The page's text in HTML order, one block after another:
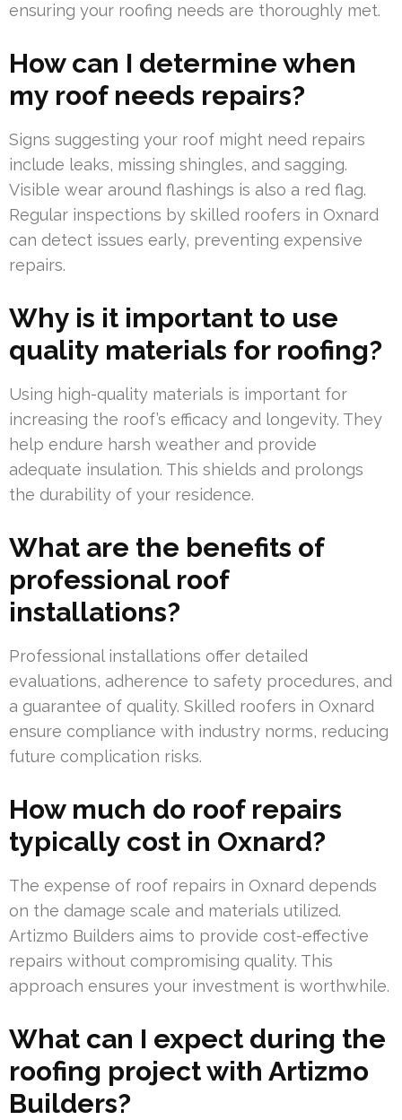
ensuring your roofing needs are thoroughly met.
How can I determine when
my roof needs repairs?
Signs suggesting your roof might need repairs
include leaks, missing shingles, and sagging.
Visible wear around flashings is also a red flag.
Regular inspections by skilled roofers in Oxnard
can detect issues early, preventing expensive
repairs.
Why is it important to use
quality materials for roofing?
Using high-quality materials is important for
increasing the roof’s efficacy and longevity. They
help endure harsh weather and provide
adequate insulation. This shields and prolongs
the durability of your residence.
What are the benefits of
professional roof
installations?
Professional installations offer detailed
evaluations, adherence to safety procedures, and
a guarantee of quality. Skilled roofers in Oxnard
ensure compliance with industry norms, reducing
future complication risks.
How much do roof repairs
typically cost in Oxnard?
The expense of roof repairs in Oxnard depends
on the damage scale and materials utilized.
Artizmo Builders aims to provide cost-effective
repairs without compromising quality. This
approach ensures your investment is worthwhile.
What can I expect during the
roofing project with Artizmo
Builders?